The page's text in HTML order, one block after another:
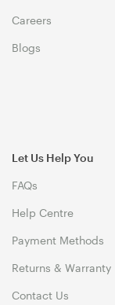
Careers
Blogs
Let Us Help You
FAQs
Help Centre
Payment Methods
Returns & Warranty
Contact Us